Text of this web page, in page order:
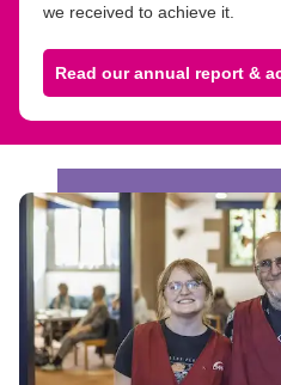
we received to achieve it.
Read our annual report &